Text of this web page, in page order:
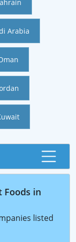
Arabia
Foods in
listed